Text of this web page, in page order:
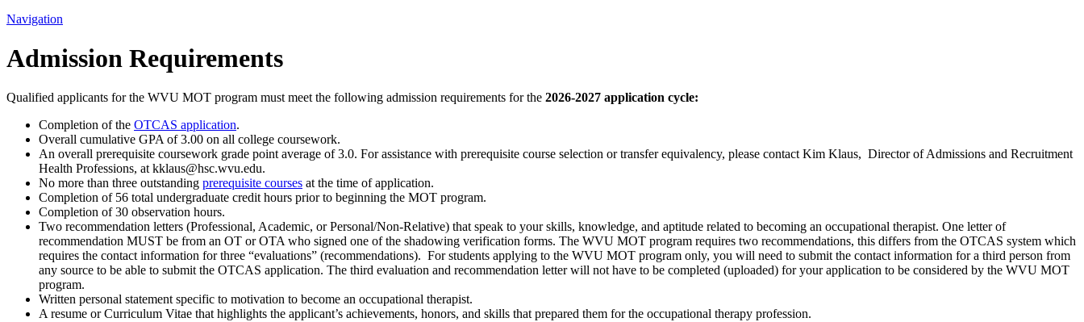
Navigation
Admission Requirements
Qualified applicants for the WVU MOT program must meet the following admission requirements for the 2026-2027 application cycle:
Completion of the OTCAS application.
Overall cumulative GPA of 3.00 on all college coursework.
An overall prerequisite coursework grade point average of 3.0. For assistance with prerequisite course selection or transfer equivalency, please contact Kim Klaus, Director of Admissions and Recruitment
Health Professions, at kklaus@hsc.wvu.edu.
No more than three outstanding prerequisite courses at the time of application.
Completion of 56 total undergraduate credit hours prior to beginning the MOT program.
Completion of 30 observation hours.
Two recommendation letters (Professional, Academic, or Personal/Non-Relative) that speak to your skills, knowledge, and aptitude related to becoming an occupational therapist. One letter of
recommendation MUST be from an OT or OTA who signed one of the shadowing verification forms. The WVU MOT program requires two recommendations, this differs from the OTCAS system which
requires the contact information for three “evaluations” (recommendations). For students applying to the WVU MOT program only, you will need to submit the contact information for a third person from
any source to be able to submit the OTCAS application. The third evaluation and recommendation letter will not have to be completed (uploaded) for your application to be considered by the WVU MOT
program.
Written personal statement specific to motivation to become an occupational therapist.
A resume or Curriculum Vitae that highlights the applicant’s achievements, honors, and skills that prepared them for the occupational therapy profession.